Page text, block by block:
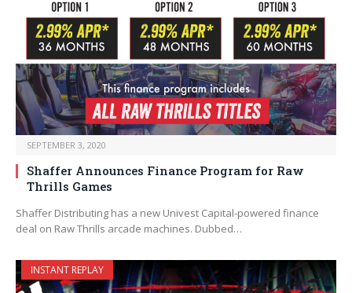
SEPTEMBER 3, 2020
Shaffer Announces Finance Program for Raw
Thrills Games
Shaffer Distributing has a new Univest Capital-powered finance
deal on Raw Thrills arcade machines. Dubbed…
INSTANT REPLAY